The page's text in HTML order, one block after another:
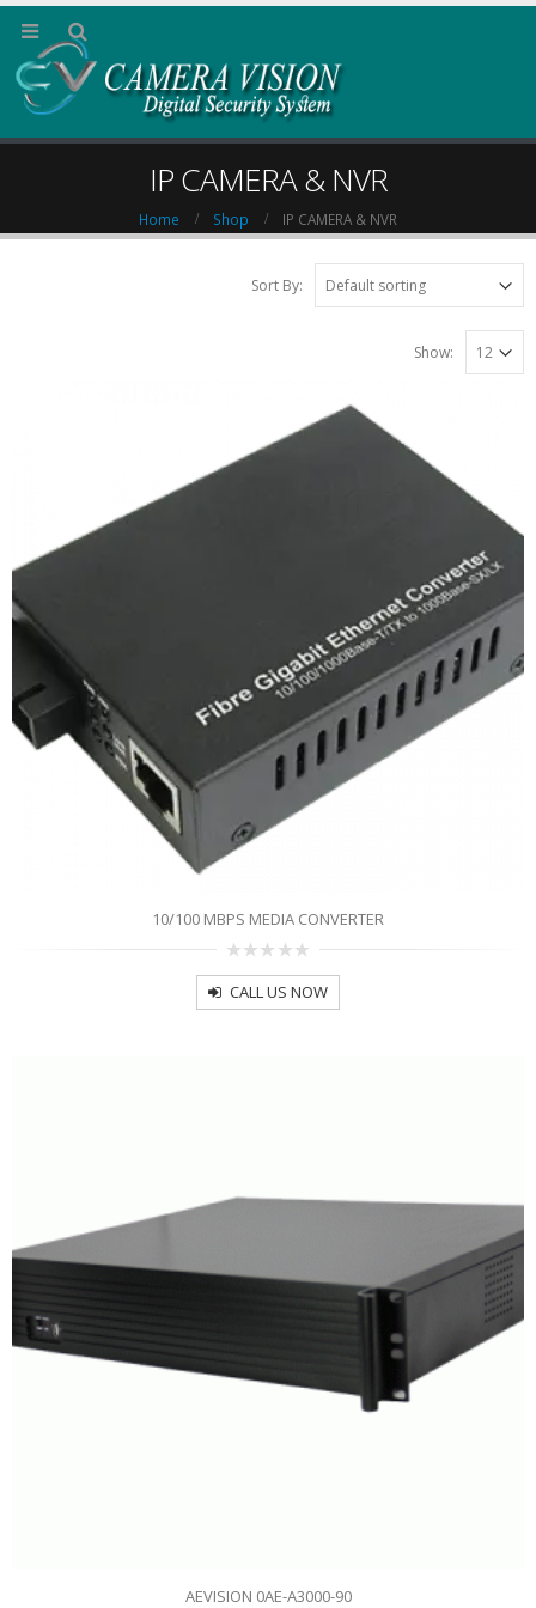
IP CAMERA & NVR
Home Shop IP CAMERA & NVR
Sort By:
Show:
10/100 MBPS MEDIA CONVERTER
0
outCALL US NOW
AEVISION 0AE-A3000-90